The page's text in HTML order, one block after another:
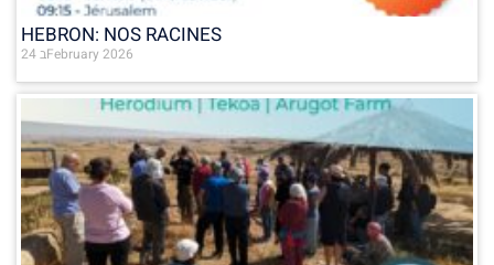
HEBRON: NOS RACINES
24 בFebruary 2026